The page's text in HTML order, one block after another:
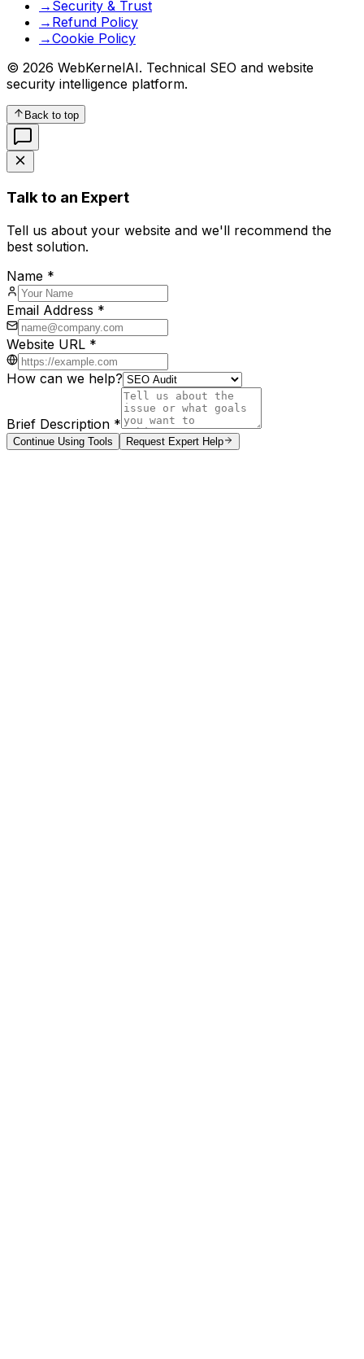
→ Security & Trust
→ Refund Policy
→Cookie Policy
© 2026 WebKernelAI. Technical SEO and website
security intelligence platform.
Back to top
Talk to an Expert
Tell us about your website and we'll recommend the
best solution.
Name *
Email Address *
Website URL *
How can we help?
Brief Description *
Continue Using Tools Request Expert Help